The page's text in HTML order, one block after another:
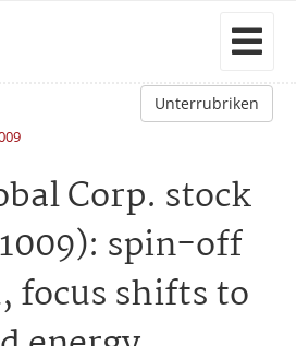
Unterrubriken
Corp. stock
spin-off
focus shifts to